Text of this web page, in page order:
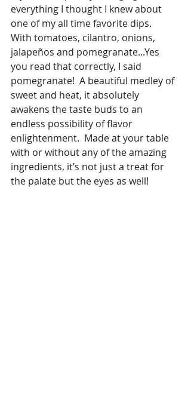
everything I thought I knew about
one of my all time favorite dips.
With tomatoes, cilantro, onions,
jalapeños and pomegranate...Yes
you read that correctly, I said
pomegranate!  A beautiful medley of
sweet and heat, it absolutely
awakens the taste buds to an
endless possibility of flavor
enlightenment.  Made at your table
with or without any of the amazing
ingredients, it’s not just a treat for
the palate but the eyes as well!